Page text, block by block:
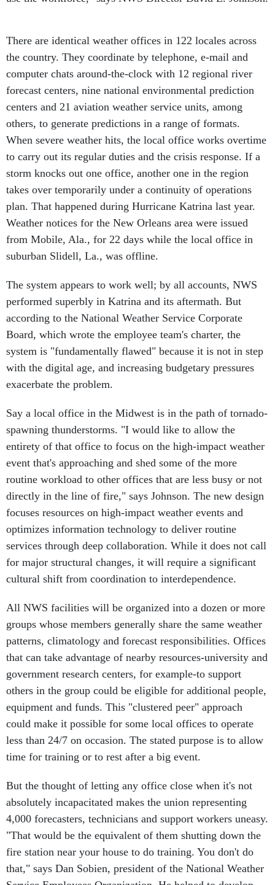
There are identical weather offices in 122 locales across
the country. They coordinate by telephone, e-mail and
computer chats around-the-clock with 12 regional river
forecast centers, nine national environmental prediction
centers and 21 aviation weather service units, among
others, to generate predictions in a range of formats.
When severe weather hits, the local office works overtime
to carry out its regular duties and the crisis response. If a
storm knocks out one office, another one in the region
takes over temporarily under a continuity of operations
plan. That happened during Hurricane Katrina last year.
Weather notices for the New Orleans area were issued
from Mobile, Ala., for 22 days while the local office in
suburban Slidell, La., was offline.
The system appears to work well; by all accounts, NWS
performed superbly in Katrina and its aftermath. But
according to the National Weather Service Corporate
Board, which wrote the employee team's charter, the
system is "fundamentally flawed" because it is not in step
with the digital age, and increasing budgetary pressures
exacerbate the problem.
Say a local office in the Midwest is in the path of tornado-
spawning thunderstorms. "I would like to allow the
entirety of that office to focus on the high-impact weather
event that's approaching and shed some of the more
routine workload to other offices that are less busy or not
directly in the line of fire," says Johnson. The new design
focuses resources on high-impact weather events and
optimizes information technology to deliver routine
services through deep collaboration. While it does not call
for major structural changes, it will require a significant
cultural shift from coordination to interdependence.
All NWS facilities will be organized into a dozen or more
groups whose members generally share the same weather
patterns, climatology and forecast responsibilities. Offices
that can take advantage of nearby resources-university and
government research centers, for example-to support
others in the group could be eligible for additional people,
equipment and funds. This "clustered peer" approach
could make it possible for some local offices to operate
less than 24/7 on occasion. The stated purpose is to allow
time for training or to rest after a big event.
But the thought of letting any office close when it's not
absolutely incapacitated makes the union representing
4,000 forecasters, technicians and support workers uneasy.
"That would be the equivalent of them shutting down the
fire station near your house to do training. You don't do
that," says Dan Sobien, president of the National Weather